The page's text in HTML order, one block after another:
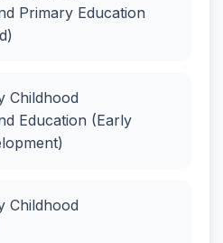
Primary Education
Childhood
Education (Early
Childhood